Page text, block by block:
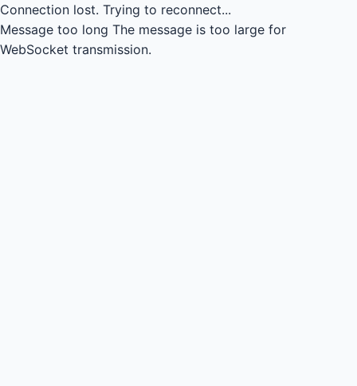
Connection lost. Trying to reconnect...
Message too long The message is too large for
WebSocket transmission.